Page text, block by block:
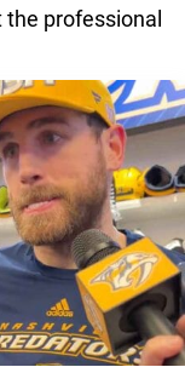
professional